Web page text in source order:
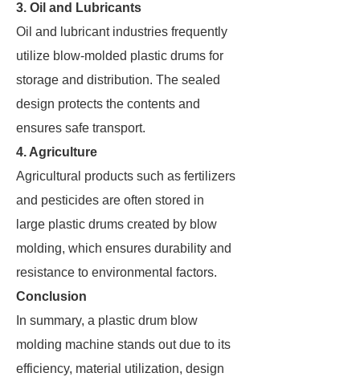
3. Oil and Lubricants
Oil and lubricant industries frequently
utilize blow-molded plastic drums for
storage and distribution. The sealed
design protects the contents and
ensures safe transport.
4. Agriculture
Agricultural products such as fertilizers
and pesticides are often stored in
large plastic drums created by blow
molding, which ensures durability and
resistance to environmental factors.
Conclusion
In summary, a plastic drum blow
molding machine stands out due to its
efficiency, material utilization, design